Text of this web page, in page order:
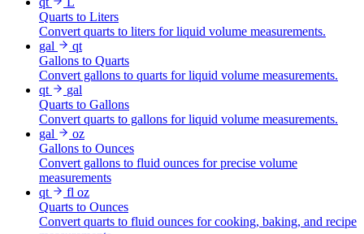
Quarts to Liters
Convert quarts to liters for liquid volume measurements.
gal
qt
Gallons to Quarts
Convert gallons to quarts for liquid volume measurements.
qt
gal
Quarts to Gallons
Convert quarts to gallons for liquid volume measurements.
gal
oz
Gallons to Ounces
Convert gallons to fluid ounces for precise volume
measurements
qt
fl oz
Quarts to Ounces
Convert quarts to fluid ounces for cooking, baking, and recipe